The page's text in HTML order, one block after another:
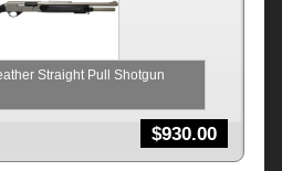
Straight Pull Shotgun
$930.00